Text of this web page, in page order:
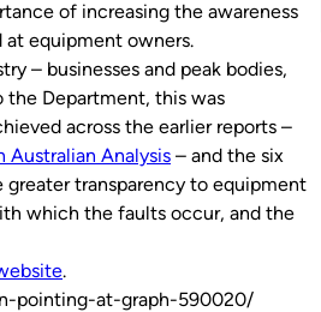
of increasing the awareness
equipment owners.
– businesses and peak bodies,
the Department, this was
across the earlier reports –
Australian Analysis – and the six
transparency to equipment
which the faults occur, and the
.
pointing-at-graph-590020/